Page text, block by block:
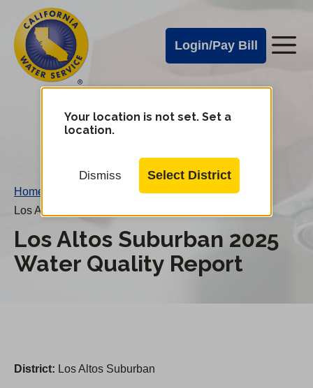
main
content
Cal
Water
Alerts
Login/Pay Bill
Cal
Water
Mobile
Your location is not set. Set a
location.
Dismiss Select District
Home
Los Altos Suburban 2025 Water Quality Report
Los Altos Suburban 2025
Water Quality Report
District: Los Altos Suburban